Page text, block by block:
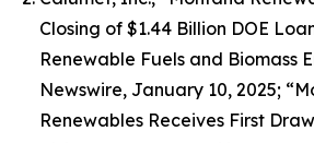
Closing of $1.44 Billion DOE
Renewable Fuels and Biomass
Newswire, January 10, 2025;
Renewables Receives First